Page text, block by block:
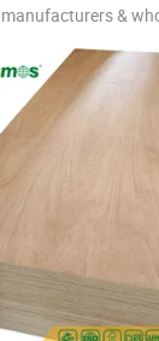
&